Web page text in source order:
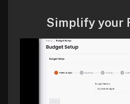
Simplify your